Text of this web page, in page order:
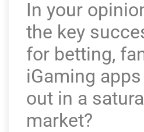
In your
the key
for betting,
iGaming
out in a
market?